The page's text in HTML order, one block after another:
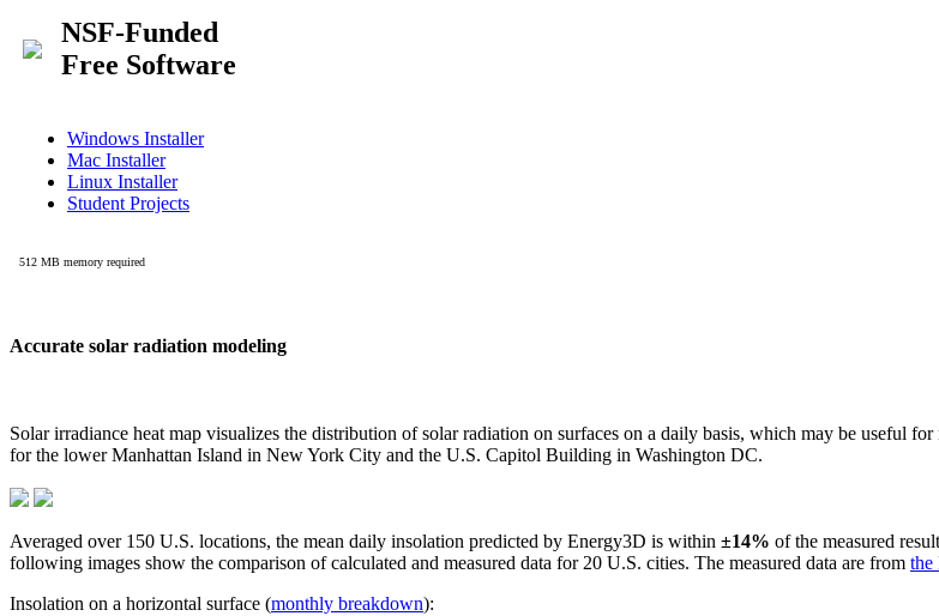
Accurate solar radiation modeling
Solar irradiance heat map visualizes the distribution of solar radiation on surfaces on a daily basis, which may be useful
for the lower Manhattan Island in New York City and the U.S. Capitol Building in Washington DC.
Averaged over 150 U.S. locations, the mean daily insolation predicted by Energy3D is within ±14% of the measured
following images show the comparison of calculated and measured data for 20 U.S. cities. The measured data are from the
Insolation on a horizontal surface (monthly breakdown):